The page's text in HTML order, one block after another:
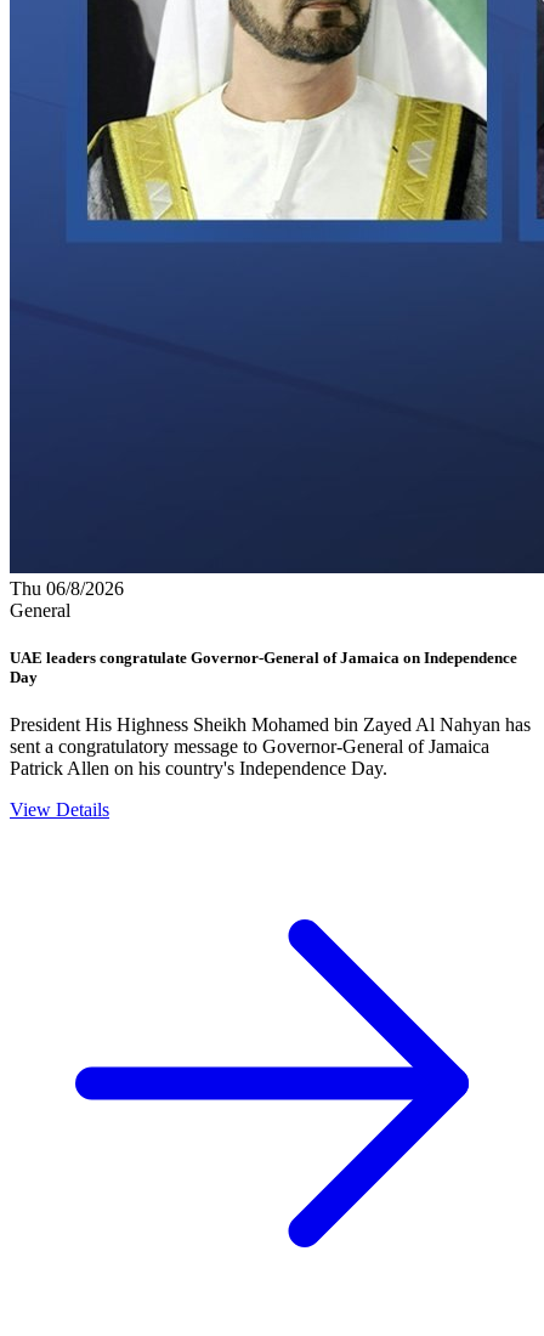
Thu 06/8/2026
General
UAE leaders congratulate Governor-General of Jamaica on Independence
Day
President His Highness Sheikh Mohamed bin Zayed Al Nahyan has
sent a congratulatory message to Governor-General of Jamaica
Patrick Allen on his country's Independence Day.
View Details